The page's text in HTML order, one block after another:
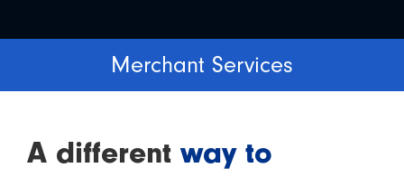
Merchant Services
A different way to